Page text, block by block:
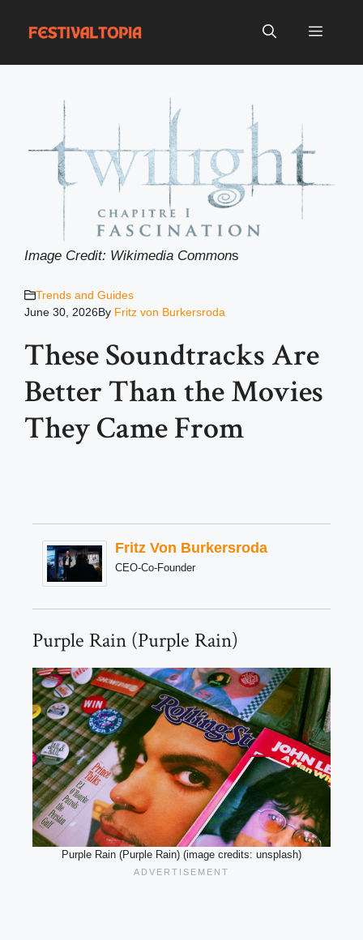
Menu
Image Credit: Wikimedia Commons
Trends and Guides
June 30, 2026By Fritz von Burkersroda
These Soundtracks Are
Better Than the Movies
They Came From
Fritz Von Burkersroda
CEO-Co-Founder
Purple Rain (Purple Rain)
Purple Rain (Purple Rain) (image credits: unsplash)